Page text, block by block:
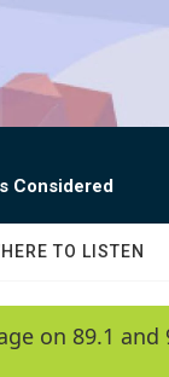
Considered
TO LISTEN
on 89.1